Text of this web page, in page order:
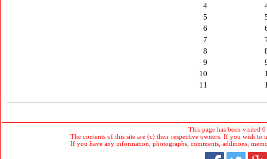
4
5
6
7
8
9
10
11
This page has been visited
The contents of this site are (c) their respective owners. If you wish to
If you have any information, photographs, comments, additions,